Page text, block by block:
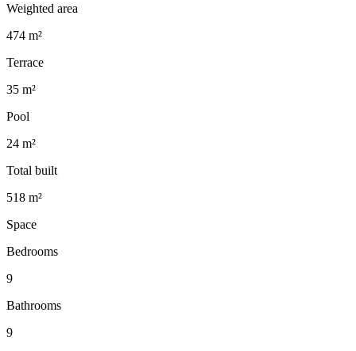
Weighted area
474 m²
Terrace
35 m²
Pool
24 m²
Total built
518 m²
Space
Bedrooms
9
Bathrooms
9